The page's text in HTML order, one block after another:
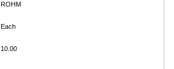
ROHM
Each
10.00